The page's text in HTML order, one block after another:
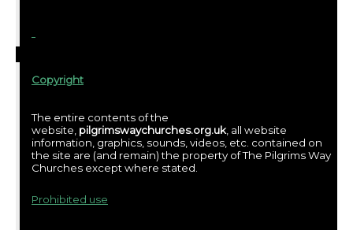
Copyright
The entire contents of the
website, pilgrimswaychurches.org.uk , all website
information, graphics, sounds, videos, etc. contained on
the site are (and remain) the property of The Pilgrims Way
Churches except where stated.
Prohibited use